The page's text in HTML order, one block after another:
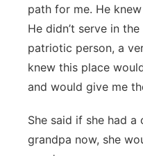
path for me. He
He didn’t serve in
patriotic person, a
knew this place
and would give me
She said if she had
grandpa now, she